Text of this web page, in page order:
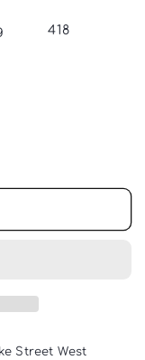
418
Street West